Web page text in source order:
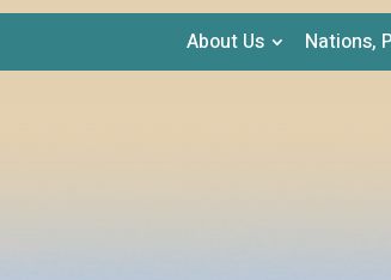
About Us Nations,